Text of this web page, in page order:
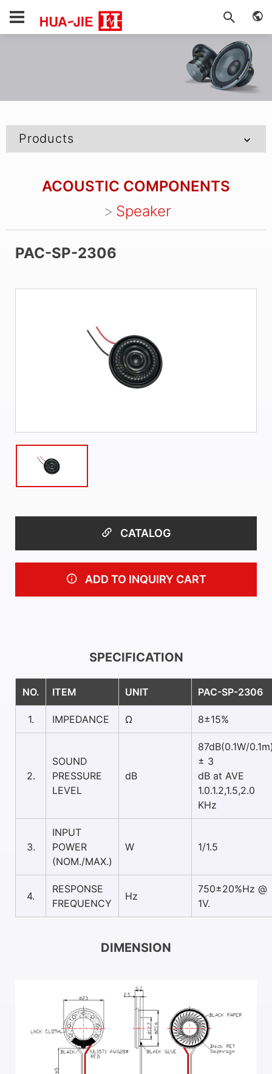
Products
ACOUSTIC COMPONENTS
Speaker
PAC-SP-2306
CATALOG
ADD TO INQUIRY CART
SPECIFICATION
NO. ITEM UNIT PAC-SP-2306
1. IMPEDANCE Ω 8±15%
2.
SOUND
PRESSURE
LEVEL
dB
87dB(0.1W/
± 3
dB at AVE
1.0.1.2,1.5,2.0
KHz
3.
INPUT
POWER
(NOM./MAX.)
W 1/1.5
4.
RESPONSE
FREQUENCY
Hz
750±20%Hz @
1V.
DIMENSION